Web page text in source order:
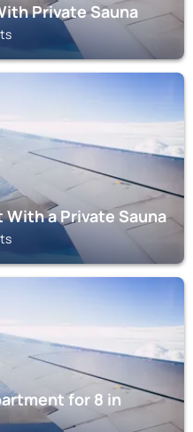
Private Sauna
a Private Sauna
for 8 in